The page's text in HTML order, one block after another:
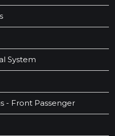
System
- Front Passenger